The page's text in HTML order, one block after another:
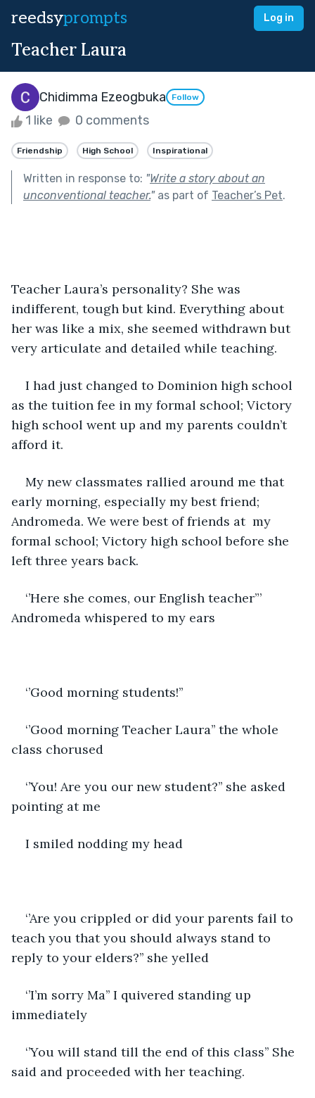
reedsyprompts Log in
Teacher Laura
Chidimma Ezeogbuka Follow
1 like 0 comments
Friendship High School Inspirational
Written in response to: "Write a story about an
unconventional teacher."as part of Teacher’s Pet.
Teacher Laura’s personality? She was
indifferent, tough but kind. Everything about
her was like a mix, she seemed withdrawn but
very articulate and detailed while teaching.
I had just changed to Dominion high school
as the tuition fee in my formal school; Victory
high school went up and my parents couldn’t
afford it.
My new classmates rallied around me that
early morning, especially my best friend;
Andromeda. We were best of friends at  my
formal school; Victory high school before she
left three years back.
‘’Here she comes, our English teacher”’
Andromeda whispered to my ears
‘’Good morning students!’’
‘’Good morning Teacher Laura’’ the whole
class chorused
‘’You! Are you our new student?’’ she asked
pointing at me
I smiled nodding my head
‘’Are you crippled or did your parents fail to
teach you that you should always stand to
reply to your elders?’’ she yelled
‘’I’m sorry Ma’’ I quivered standing up
immediately
‘’You will stand till the end of this class’’ She
said and proceeded with her teaching.